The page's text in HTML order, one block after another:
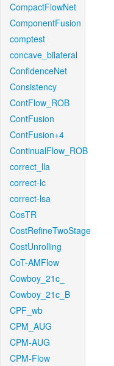
CompactFlowNet
ComponentFusion
comptest
concave_bilateral
ConfidenceNet
Consistency
ContFlow_ROB
ContFusion
ContFusion+4
ContinualFlow_ROB
correct_lla
correct-lc
correct-lsa
CosTR
CostRefineTwoStage
CostUnrolling
CoT-AMFlow
Cowboy_21c_
Cowboy_21c_B
CPF_wb
CPM_AUG
CPM-AUG
CPM-Flow